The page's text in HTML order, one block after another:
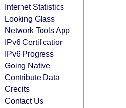
Internet Statistics
Looking Glass
Network Tools App
IPv6 Certification
IPv6 Progress
Going Native
Contribute Data
Credits
Contact Us